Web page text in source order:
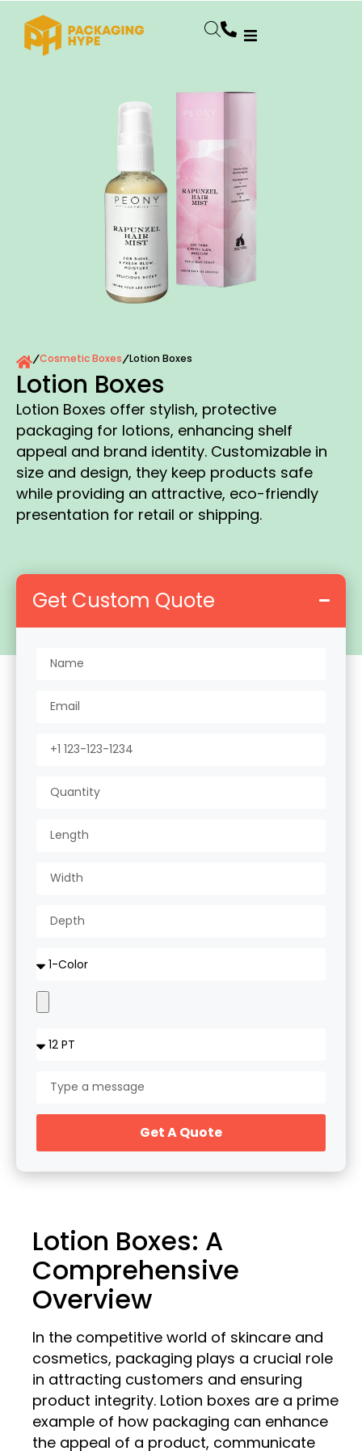
/Cosmetic Boxes/Lotion Boxes
Lotion Boxes
Lotion Boxes offer stylish, protective
packaging for lotions, enhancing shelf
appeal and brand identity. Customizable in
size and design, they keep products safe
while providing an attractive, eco-friendly
presentation for retail or shipping.
Get Custom Quote
Get A Quote
Lotion Boxes: A
Comprehensive
Overview
In the competitive world of skincare and
cosmetics, packaging plays a crucial role
in attracting customers and ensuring
product integrity. Lotion boxes are a prime
example of how packaging can enhance
the appeal of a product, communicate